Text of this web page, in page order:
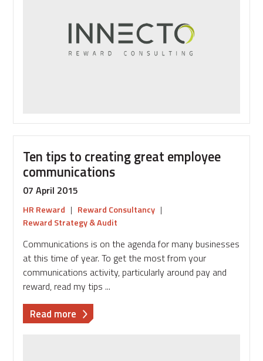
Generalists
Ten tips to creating great employee
communications
07 April 2015
HR Reward | Reward Consultancy |
Reward Strategy & Audit
Communications is on the agenda for many businesses
at this time of year. To get the most from your
communications activity, particularly around pay and
reward, read my tips ...
Read more about
Ten